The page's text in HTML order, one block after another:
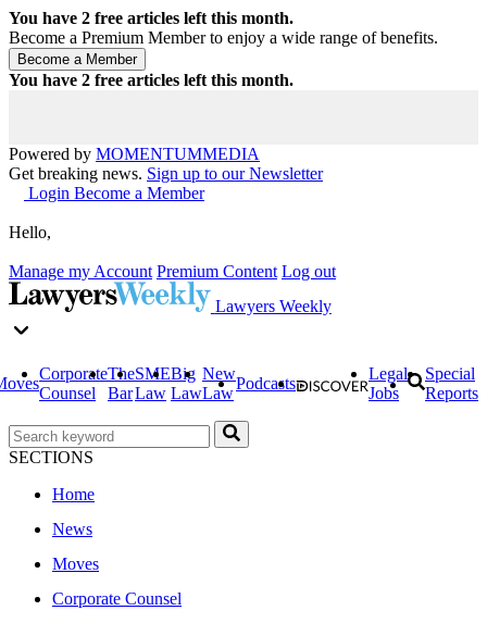
You have 2 free articles left this month.
Become a Premium Member to enjoy a wide range of benefits.
You have 2 free articles left this month.
Powered by MOMENTUMMEDIA
Get breaking news. Sign up to our Newsletter
Login Become a Member
Hello,
Manage my Account Premium Content Log out
Lawyers Weekly
Corporate
Counsel
The
Bar
SME
Law
Big
Law
New
Law
Podcasts
Legal
Jobs
Special
Reports
SECTIONS
Home
News
Moves
Corporate Counsel